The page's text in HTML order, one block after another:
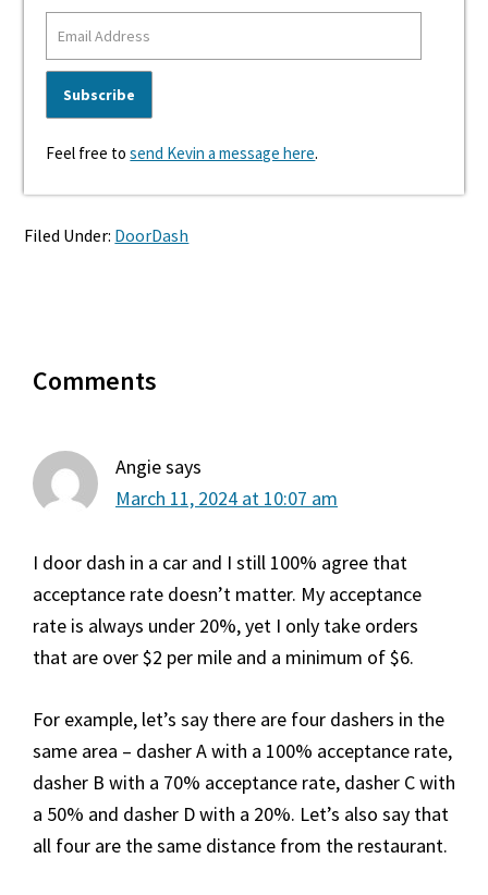
Feel free tosend Kevin a message here.
Filed Under: DoorDash
Interactions
Comments
Angiesays
March 11, 2024 at 10:07 am
I door dash in a car and I still 100% agree that
acceptance rate doesn’t matter. My acceptance
rate is always under 20%, yet I only take orders
that are over $2 per mile and a minimum of $6.
For example, let’s say there are four dashers in the
same area – dasher A with a 100% acceptance rate,
dasher B with a 70% acceptance rate, dasher C with
a 50% and dasher D with a 20%. Let’s also say that
all four are the same distance from the restaurant.